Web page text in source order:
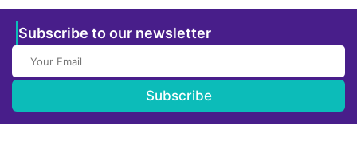
Subscribe to our newsletter
Subscribe